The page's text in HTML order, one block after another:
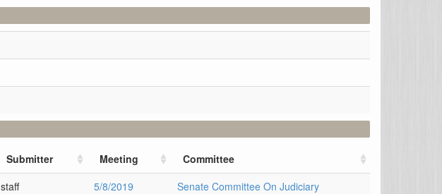
Submitter Meeting Committee
staff 5/8/2019 Senate Committee On Judiciary